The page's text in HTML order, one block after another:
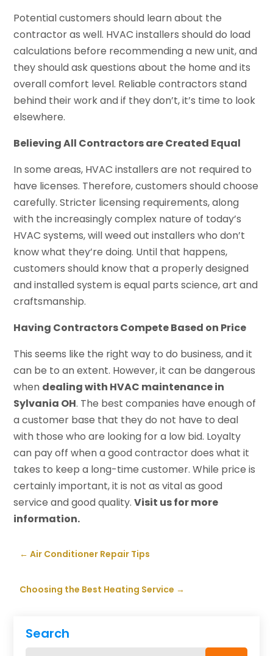
Search
Potential customers should learn about the
contractor as well. HVAC installers should do load
calculations before recommending a new unit, and
they should ask questions about the home and its
overall comfort level. Reliable contractors stand
behind their work and if they don’t, it’s time to look
elsewhere.
Believing All Contractors are Created Equal
In some areas, HVAC installers are not required to
have licenses. Therefore, customers should choose
carefully. Stricter licensing requirements, along
with the increasingly complex nature of today’s
HVAC systems, will weed out installers who don’t
know what they’re doing. Until that happens,
customers should know that a properly designed
and installed system is equal parts science, art and
craftsmanship.
Having Contractors Compete Based on Price
This seems like the right way to do business, and it
can be to an extent. However, it can be dangerous
when dealing with HVAC maintenance in
Sylvania OH. The best companies have enough of
a customer base that they do not have to deal
with those who are looking for a low bid. Loyalty
can pay off when a good contractor does what it
takes to keep a long-time customer. While price is
certainly important, it is not as vital as good
service and good quality.Visit usfor more
information.
←Air Conditioner Repair Tips
Choosing the Best Heating Service →